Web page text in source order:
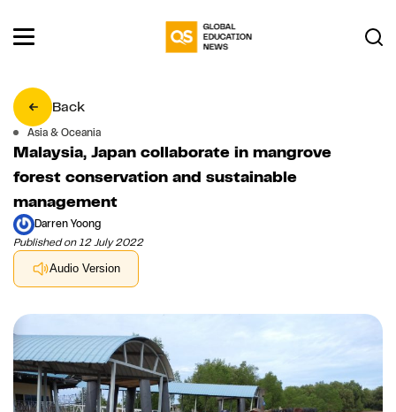
Back
Asia & Oceania
Malaysia, Japan collaborate in mangrove
forest conservation and sustainable
management
Darren Yoong
Published on 12 July 2022
Audio Version